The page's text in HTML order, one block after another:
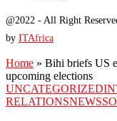
@2022 - All Right
by ITAfrica
Home » Bihi briefs US
upcoming elections
UNCATEGORIZED
RELATIONSNEWS